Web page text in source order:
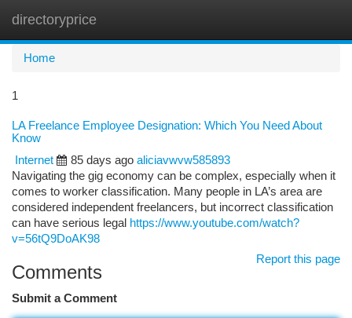
directoryprice
Home
1
LA Freelance Employee Designation: Which You Need About
Know
Internet
85 days ago aliciavwvw585893
Navigating the gig economy can be complex, especially when it
comes to worker classification. Many people in LA’s area are
considered independent freelancers, but incorrect classification
can have serious legal https://www.youtube.com/watch?
v=56tQ9DoAK98
Report this page
Comments
Submit a Comment